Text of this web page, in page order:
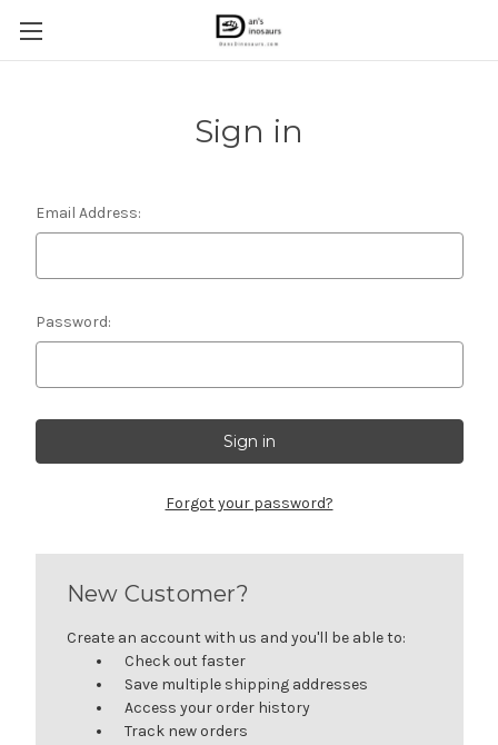
Sign in
Email Address:
Password:
Forgot your password?
New Customer?
Create an account with us and you'll be able to:
Check out faster
Save multiple shipping addresses
Access your order history
Track new orders